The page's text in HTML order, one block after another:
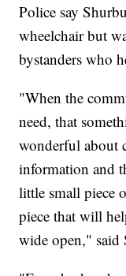
Police say
wheelchair but
bystanders who
"When the
need, that
wonderful about
information and
little small piece
piece that will
wide open," said